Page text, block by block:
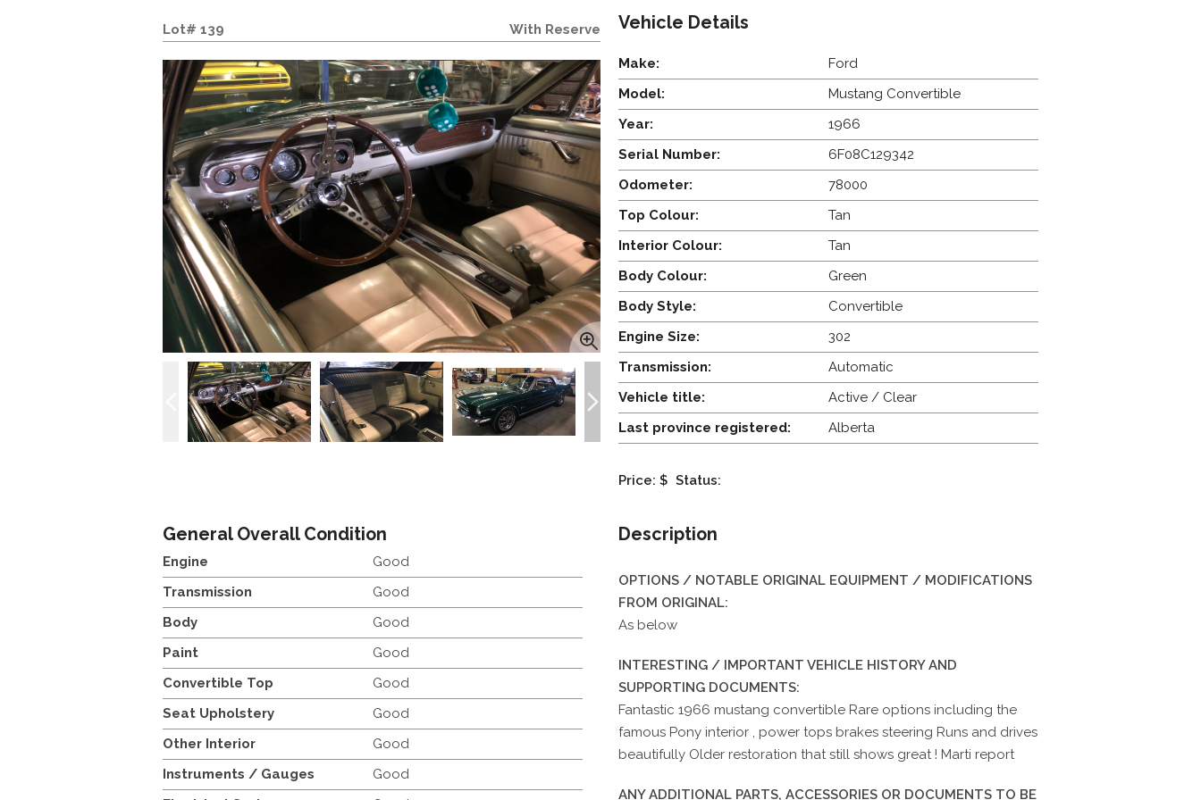
Lot# 139 With Reserve Vehicle Details
Make:
Ford
Model:
Mustang Convertible
Year:
1966
Serial Number:
6F08C129342
Odometer:
78000
Top Colour:
Tan
Interior Colour:
Tan
Body Colour:
Green
Body Style:
Convertible
Engine Size:
302
Transmission:
Automatic
Vehicle title:
Active / Clear
Last province registered:
Alberta
Price: $ Status:
General Overall Condition
Engine
Good
Transmission
Good
Body
Good
Paint
Good
Convertible Top
Good
Seat Upholstery
Good
Other Interior
Good
Instruments / Gauges
Good
Description
OPTIONS / NOTABLE ORIGINAL EQUIPMENT / MODIFICATIONS
FROM ORIGINAL:
As below
INTERESTING / IMPORTANT VEHICLE HISTORY AND
SUPPORTING DOCUMENTS:
Fantastic 1966 mustang convertible Rare options including the
famous Pony interior , power tops brakes steering Runs and drives
beautifully Older restoration that still shows great ! Marti report
ANY ADDITIONAL PARTS, ACCESSORIES OR DOCUMENTS TO BE